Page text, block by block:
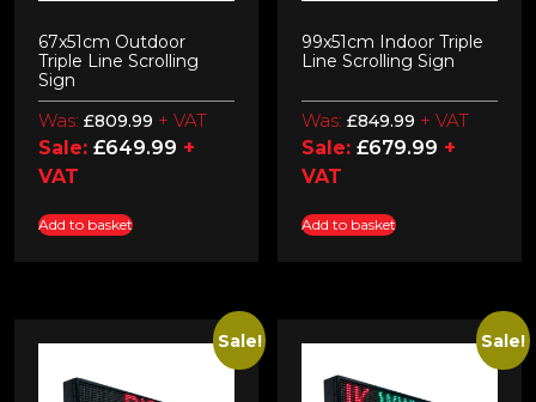
67x51cm Outdoor
Triple Line Scrolling
Sign
Was: £809.99 + VAT
Sale: £649.99 +
VAT
Add to basket
99x51cm Indoor Triple
Line Scrolling Sign
Was:£849.99 + VAT
Sale:£679.99 +
VAT
Add to basket
Sale! Sale!